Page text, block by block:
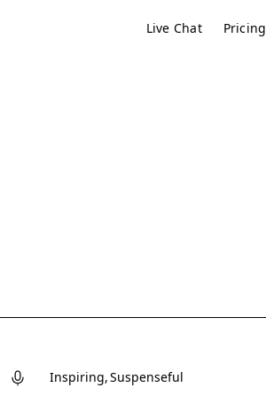
Live Chat Pricing
Inspiring Suspenseful